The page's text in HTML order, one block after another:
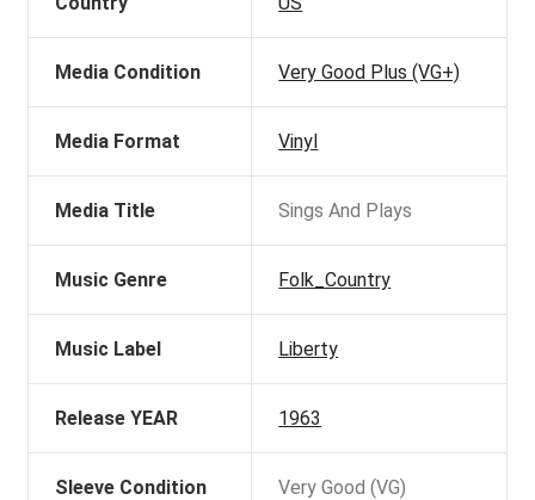
Media Condition Very Good Plus (VG+)
Media Format Vinyl
Media Title Sings And Plays
Music Genre Folk_Country
Music Label Liberty
Release YEAR 1963
Sleeve Condition Very Good (VG)